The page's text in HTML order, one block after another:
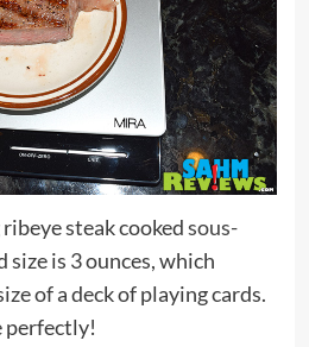
steak cookedsous-
size is 3 ounces, which
of a deck of playing cards.
perfectly!